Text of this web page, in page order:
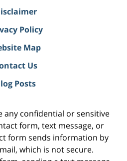
Policy
Map
Us
Posts
any confidential or sensitive
form, text message, or
form sends information by
which is not secure.